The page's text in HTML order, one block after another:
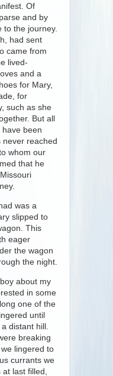
Of
and by
to the journey.
had sent
came from
lived-
and a
for Mary,
for
such as she
But all
been
never reached
whom our
that he
was a
slipped to
This
eager
the wagon
the night.
about my
in some
one of the
until
distant hill.
breaking
lingered to
currants we
last filled,